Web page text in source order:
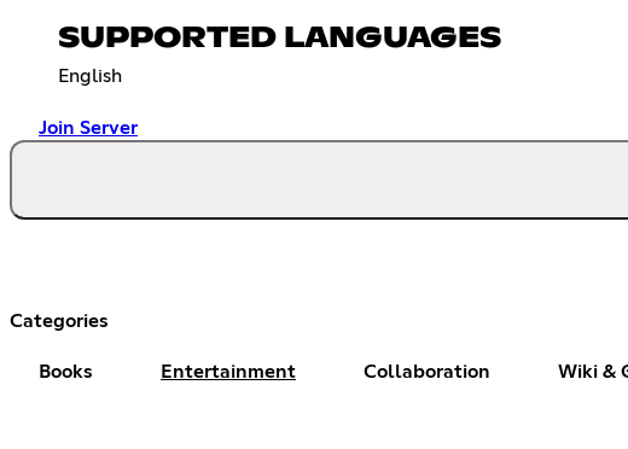
SUPPORTED LANGUAGES
English
Join Server
Categories
Books Entertainment Collaboration Wiki &